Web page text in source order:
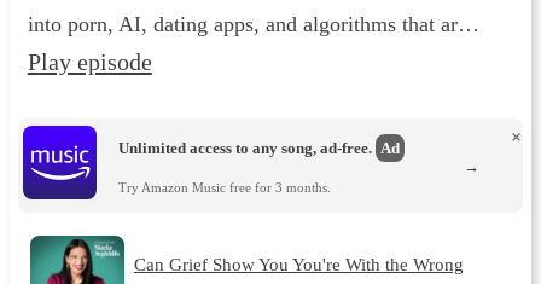
into porn, AI, dating apps, and algorithms that ar…
Play episode
Unlimited access to any song, ad-free. Ad
Try Amazon Music free for 3 months.
×
→
Can Grief Show You You're With the Wrong